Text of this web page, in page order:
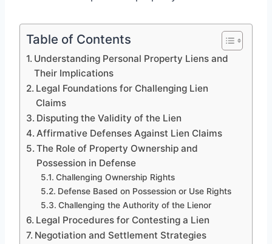
Table of Contents
Understanding Personal Property Liens and
Their Implications
Legal Foundations for Challenging Lien
Claims
Disputing the Validity of the Lien
Affirmative Defenses Against Lien Claims
The Role of Property Ownership and
Possession in Defense
Challenging Ownership Rights
Defense Based on Possession or Use Rights
Challenging the Authority of the Lienor
Legal Procedures for Contesting a Lien
Negotiation and Settlement Strategies